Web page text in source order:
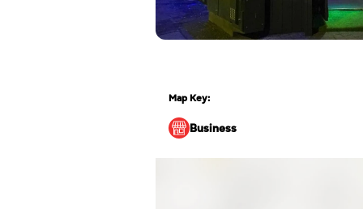
Map Key:
Business